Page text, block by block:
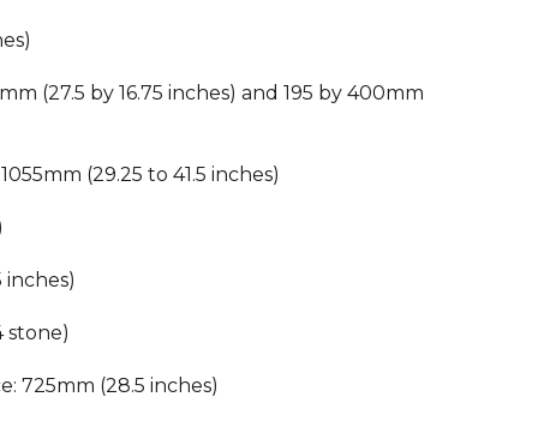
(27.5 by 16.75 inches) and 195 by 400mm
(29.25 to 41.5 inches)
inches)
stone)
725mm (28.5 inches)